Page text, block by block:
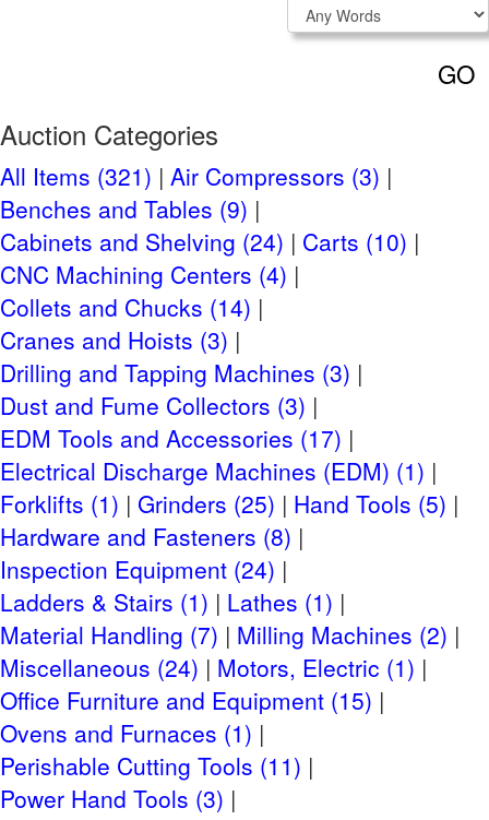
NEED TO REGISTER?
CLICK HERE
Past Auctions
Auctions FAQ
Auction Information
Live Previews:
Friday, March 22 2024 9AM -4PM
Auction Start:Tuesday, February 20th, 2024
Auction End:Tuesday, March 26th, 2024 at 10 AM
CT
Checkout
April 1-3, 2024 8AM to 5PM
CLICK HERE FOR MORE
Rigging Information
Quickway Rigging, Contact: Tony Miner,Email, Phone:
763-784-4295
Shipping Information
SMALL ITEM SHIPPING
Site Terms
GO
Auction Categories
All Items (321) Air Compressors (3)
Benches and Tables (9)
Cabinets and Shelving (24)
Carts (10)
CNC Machining Centers (4)
Collets and Chucks (14)
Cranes and Hoists (3)
Drilling and Tapping Machines (3)
Dust and Fume Collectors (3)
EDM Tools and Accessories (17)
Electrical Discharge Machines (EDM) (1)
Forklifts (1)
Grinders (25)
Hand Tools (5)
Hardware and Fasteners (8)
Inspection Equipment (24)
Ladders & Stairs (1)
Lathes (1)
Material Handling (7)
Milling Machines (2)
Miscellaneous (24)
Motors, Electric (1)
Office Furniture and Equipment (15)
Ovens and Furnaces (1)
Perishable Cutting Tools (11)
Power Hand Tools (3)